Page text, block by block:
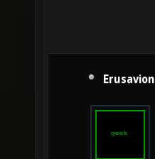
Erusavion